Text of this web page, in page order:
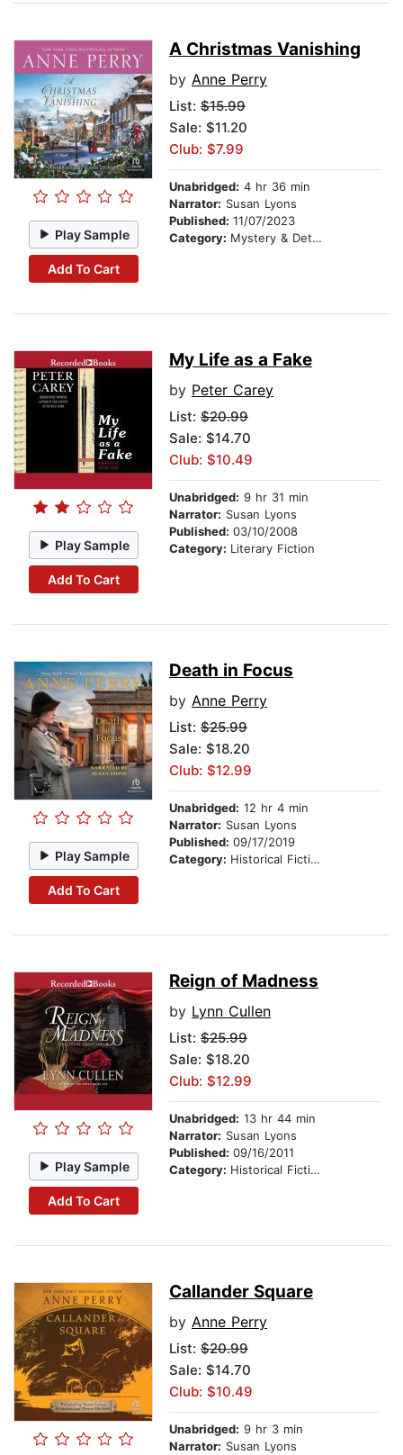
Play Sample
Add To Cart
A Christmas Vanishing
by Anne Perry
List: $15.99
Sale: $11.20
Club: $7.99
Unabridged: 4 hr 36 min
Narrator: Susan Lyons
Published: 11/07/2023
Category: Mystery & Detective
Play Sample
Add To Cart
My Life as a Fake
by Peter Carey
List: $20.99
Sale: $14.70
Club: $10.49
Unabridged: 9 hr 31 min
Narrator: Susan Lyons
Published: 03/10/2008
Category: Literary Fiction
Play Sample
Add To Cart
Death in Focus
by Anne Perry
List: $25.99
Sale: $18.20
Club: $12.99
Unabridged: 12 hr 4 min
Narrator: Susan Lyons
Published: 09/17/2019
Category: Historical Fiction
Play Sample
Add To Cart
Reign of Madness
by Lynn Cullen
List: $25.99
Sale: $18.20
Club: $12.99
Unabridged: 13 hr 44 min
Narrator: Susan Lyons
Published: 09/16/2011
Category: Historical Fiction
Callander Square
by Anne Perry
List: $20.99
Sale: $14.70
Club: $10.49
Unabridged: 9 hr 3 min
Narrator: Susan Lyons